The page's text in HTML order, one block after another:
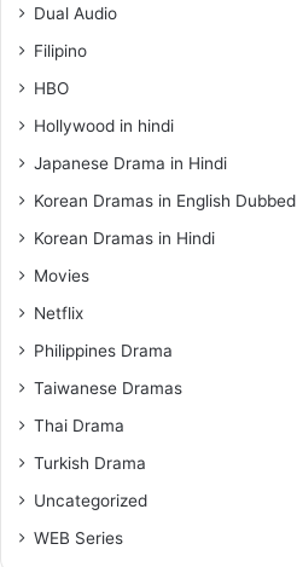
Dual Audio
Filipino
HBO
Hollywood in hindi
Japanese Drama in Hindi
Korean Dramas in English Dubbed
Korean Dramas in Hindi
Movies
Netflix
Philippines Drama
Taiwanese Dramas
Thai Drama
Turkish Drama
Uncategorized
WEB Series